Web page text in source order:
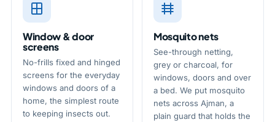
Window & door
screens
No-frills fixed and hinged
screens for the everyday
windows and doors of a
home, the simplest route
to keeping insects out.
Mosquito nets
See-through netting,
grey or charcoal, for
windows, doors and over
a bed. We put mosquito
nets across Ajman, a
plain guard that holds the